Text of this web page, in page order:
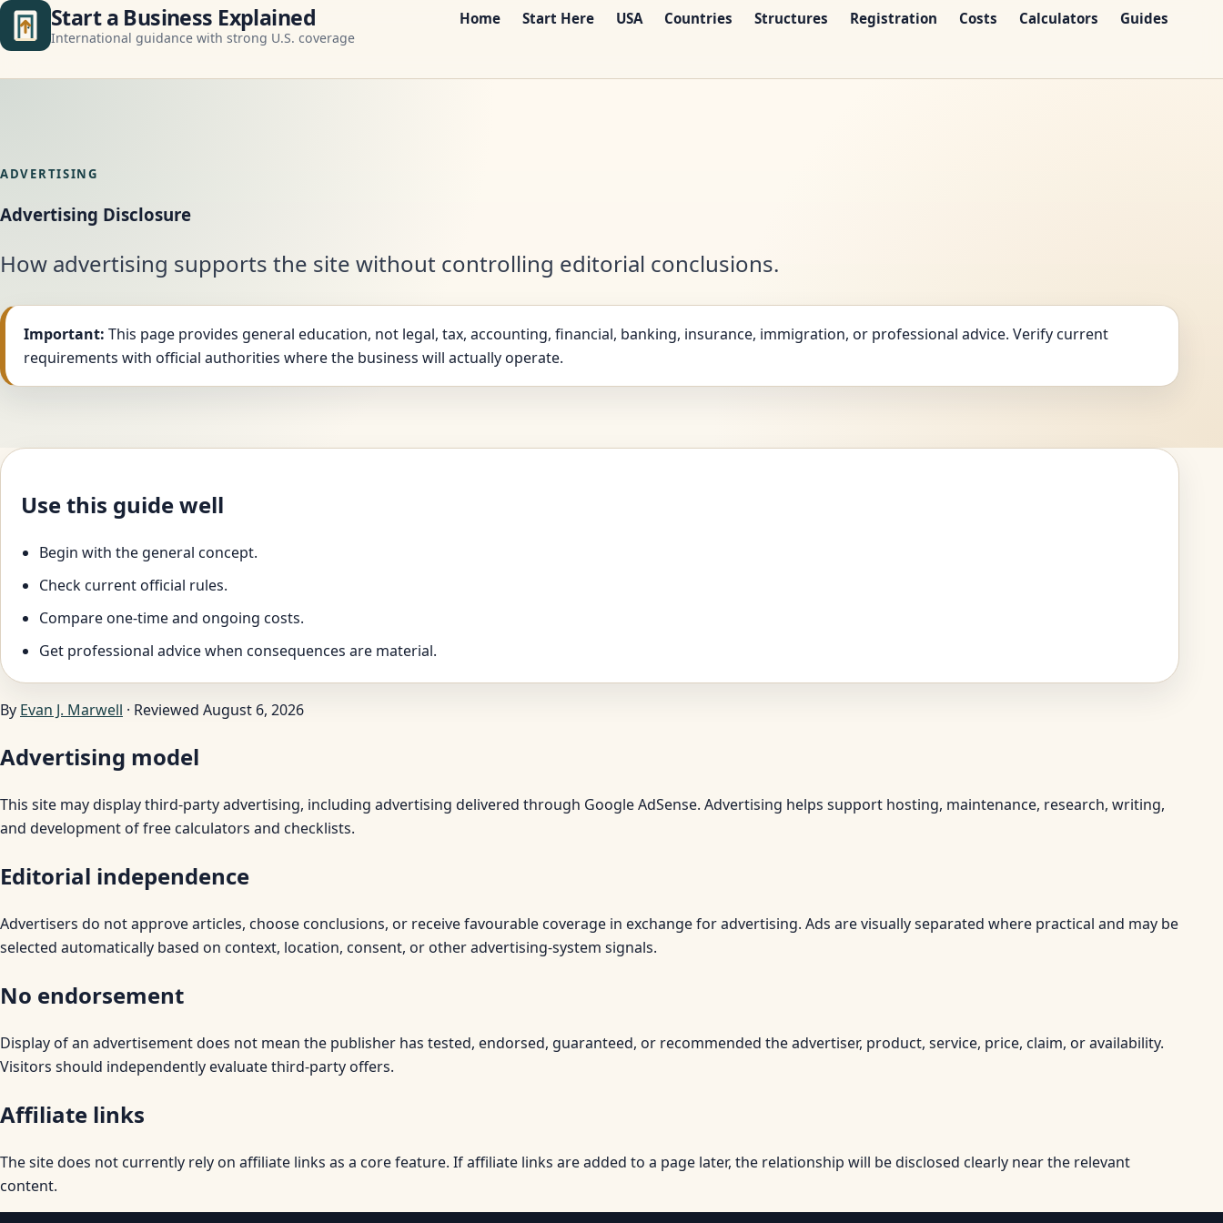
Start a Business Explained
International guidance with strong U.S. coverage
Home Start Here USA Countries Structures Registration Costs Calculators Guides
ADVERTISING
Advertising Disclosure
How advertising supports the site without controlling editorial conclusions.
Important: This page provides general education, not legal, tax, accounting, financial, banking, insurance, immigration, or professional advice. Verify current
requirements with official authorities where the business will actually operate.
Use this guide well
Begin with the general concept.
Check current official rules.
Compare one-time and ongoing costs.
Get professional advice when consequences are material.
By Evan J. Marwell · Reviewed August 6, 2026
Advertising model
This site may display third-party advertising, including advertising delivered through Google AdSense. Advertising helps support hosting, maintenance, research, writing,
and development of free calculators and checklists.
Editorial independence
Advertisers do not approve articles, choose conclusions, or receive favourable coverage in exchange for advertising. Ads are visually separated where practical and may be
selected automatically based on context, location, consent, or other advertising-system signals.
No endorsement
Display of an advertisement does not mean the publisher has tested, endorsed, guaranteed, or recommended the advertiser, product, service, price, claim, or availability.
Visitors should independently evaluate third-party offers.
Affiliate links
The site does not currently rely on affiliate links as a core feature. If affiliate links are added to a page later, the relationship will be disclosed clearly near the relevant
content.